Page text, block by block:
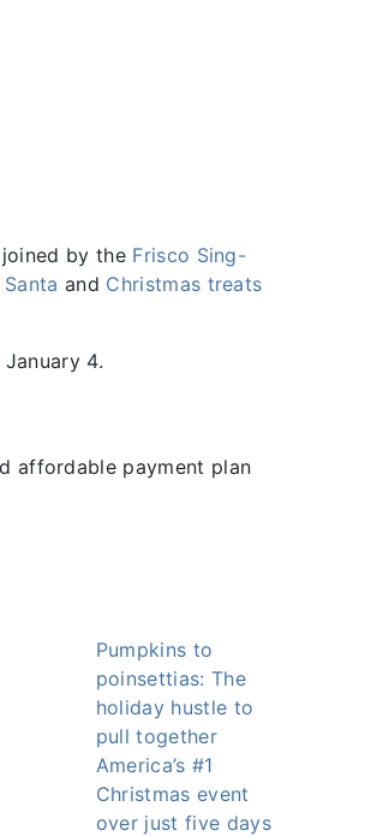
by the Frisco Sing-
and Christmas treats
4.
affordable payment plan
Pumpkins to
poinsettias: The
holiday hustle to
pull together
America’s #1
Christmas event
over just five days